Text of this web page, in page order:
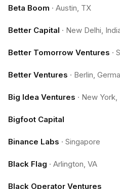
Beta Boom · Austin, TX
Better Capital · New Delhi,
Better Tomorrow Ventures ·
Better Ventures · Berlin,
Big Idea Ventures · New York,
Bigfoot Capital
Binance Labs · Singapore
Black Flag · Arlington, VA
Black Operator Ventures